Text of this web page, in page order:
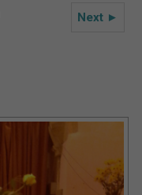
Next ►